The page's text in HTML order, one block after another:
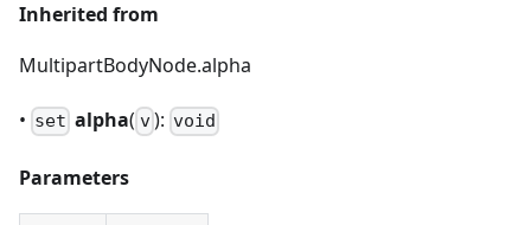
Inherited from
MultipartBodyNode.alpha
• set alpha( v): void
Parameters